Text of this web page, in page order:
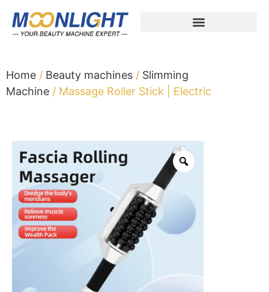
Home / Beauty machines / Slimming
Machine / Massage Roller Stick | Electric